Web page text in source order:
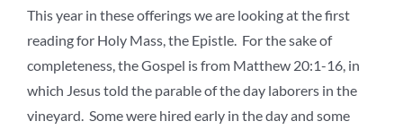
This year in these offerings we are looking at the first
reading for Holy Mass, the Epistle. For the sake of
completeness, the Gospel is from Matthew 20:1-16, in
which Jesus told the parable of the day laborers in the
vineyard. Some were hired early in the day and some